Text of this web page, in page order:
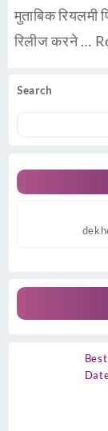
Search
मुताबिक
रिलीज करने …